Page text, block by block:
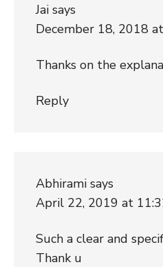
Jai says
December 18, 2018
Thanks on the
Reply
Abhirami says
April 22, 2019 at
Such a clear and
Thank u